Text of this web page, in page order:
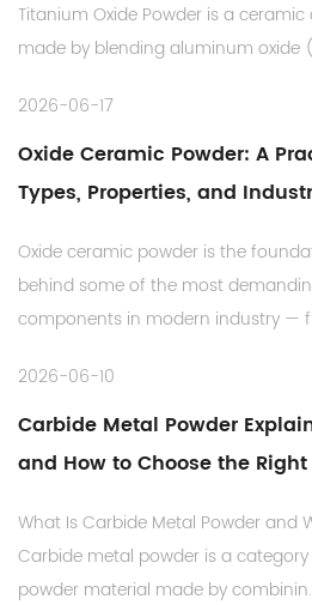
Titanium Oxide Powder is a
made by blending aluminum oxide
2026-06-17
Oxide Ceramic Powder: A
Types, Properties, and
Oxide ceramic powder is the
behind some of the most
components in modern industry —
2026-06-10
Carbide Metal Powder
and How to Choose the
What Is Carbide Metal Powder and
Carbide metal powder is a
powder material made by